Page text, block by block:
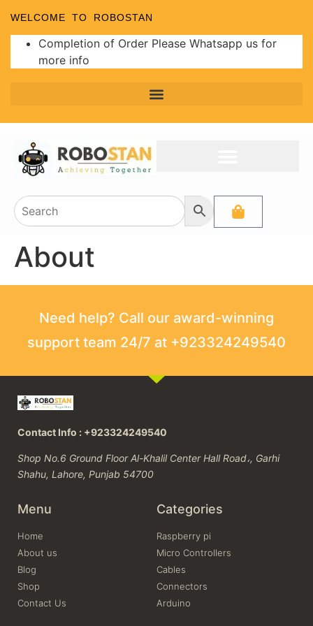
WELCOME TO ROBOSTAN
Completion of Order Please Whatsapp us for
more info
About
Need help? Call our award-winning
support team 24/7 at +923324249540
Contact Info : +923324249540
Shop No.6 Ground Floor Al-Khalil Center Hall Road،, Garhi
Shahu, Lahore, Punjab 54700
Menu
Home
About us
Blog
Shop
Contact Us
Categories
Raspberry pi
Micro Controllers
Cables
Connectors
Arduino